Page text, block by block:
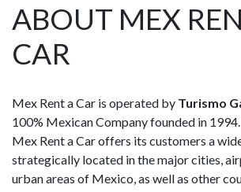
ABOUT MEX
CAR
Mex Rent a Car is operated by Turismo
100% Mexican Company founded in 1994.
Mex Rent a Car offers its customers a
strategically located in the major cities,
urban areas of Mexico, as well as other